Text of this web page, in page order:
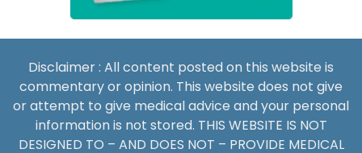
Disclaimer : All content posted on this website is
commentary or opinion. This website does not give
or attempt to give medical advice and your personal
information is not stored. THIS WEBSITE IS NOT
DESIGNED TO – AND DOES NOT – PROVIDE MEDICAL